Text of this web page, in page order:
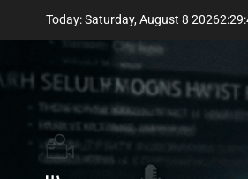
Today: Saturday, August 8 20262:29: